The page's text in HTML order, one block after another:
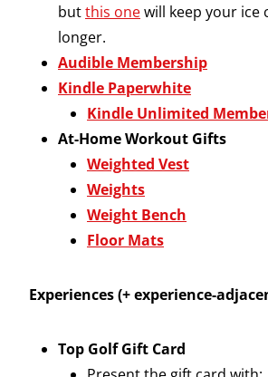
butthis onewill keep your ice
longer.
Audible Membership
Kindle Paperwhite
Kindle Unlimited
At-Home Workout Gifts
Weighted Vest
Weights
Weight Bench
Floor Mats
Experiences (+ experience-
Top Golf Gift Card